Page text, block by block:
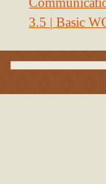
3.5 | Basic